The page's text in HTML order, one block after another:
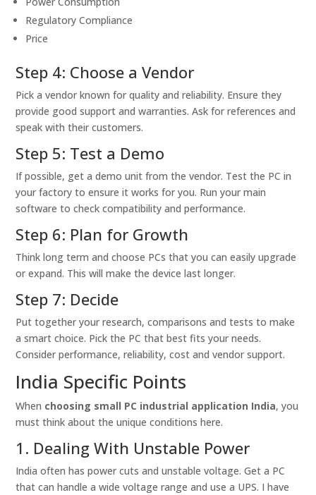
Regulatory Compliance
Price
Step 4: Choose a Vendor
Pick a vendor known for quality and reliability. Ensure they
provide good support and warranties. Ask for references and
speak with their customers.
Step 5: Test a Demo
If possible, get a demo unit from the vendor. Test the PC in
your factory to ensure it works for you. Run your main
software to check compatibility and performance.
Step 6: Plan for Growth
Think long term and choose PCs that you can easily upgrade
or expand. This will make the device last longer.
Step 7: Decide
Put together your research, comparisons and tests to make
a smart choice. Pick the PC that best fits your needs.
Consider performance, reliability, cost and vendor support.
India Specific Points
When choosing small PC industrial application India, you
must think about the unique conditions here.
1. Dealing With Unstable Power
India often has power cuts and unstable voltage. Get a PC
that can handle a wide voltage range and use a UPS. I have